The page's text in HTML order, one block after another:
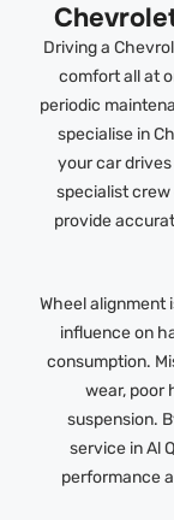
Driving a
comfort all at
periodic
specialise in
your car
specialist
provide
Wheel alignment
influence on
consumption.
wear, poor
suspension.
service in Al
performance